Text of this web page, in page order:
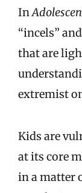
In
“incels”
that are
extremist
Kids are
at its core
in a matter